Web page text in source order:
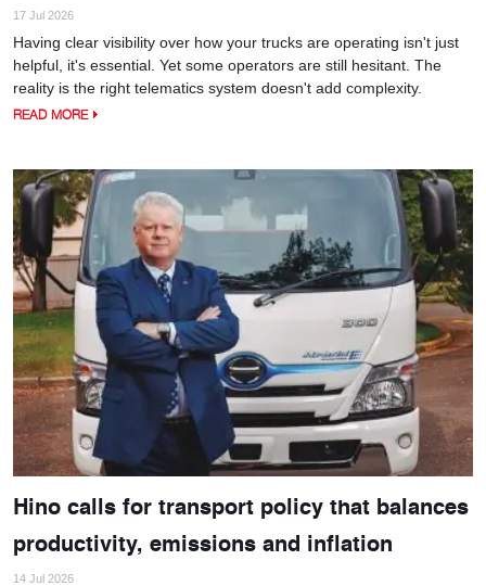
17 Jul 2026
Having clear visibility over how your trucks are operating isn't just
helpful, it's essential. Yet some operators are still hesitant. The
reality is the right telematics system doesn't add complexity.
READ MORE
Hino calls for transport policy that balances
productivity, emissions and inflation
14 Jul 2026